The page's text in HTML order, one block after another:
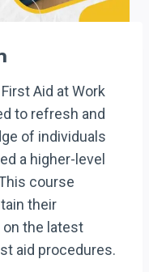
Aid at Work
to refresh and
of individuals
a higher-level
course
their
the latest
aid procedures.